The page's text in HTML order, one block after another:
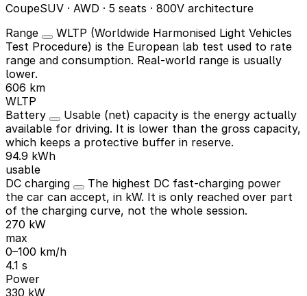
CoupeSUV · AWD · 5 seats · 800V architecture
Range
WLTP (Worldwide Harmonised Light Vehicles
Test Procedure) is the European lab test used to rate
range and consumption. Real-world range is usually
lower.
606 km
WLTP
Battery
Usable (net) capacity is the energy actually
available for driving. It is lower than the gross capacity,
which keeps a protective buffer in reserve.
94.9 kWh
usable
DC charging
The highest DC fast-charging power
the car can accept, in kW. It is only reached over part
of the charging curve, not the whole session.
270 kW
max
0–100 km/h
4.1 s
Power
330 kW